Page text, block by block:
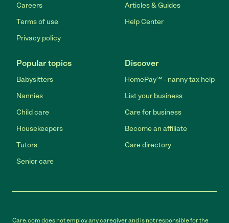
Careers
Terms of use
Privacy policy
Articles & Guides
Help Center
Popular topics
Babysitters
Nannies
Child care
Housekeepers
Tutors
Senior care
Discover
HomePay℠ - nanny tax help
List your business
Care for business
Become an affiliate
Care directory
Care.com does not employ any caregiver and is not responsible for the